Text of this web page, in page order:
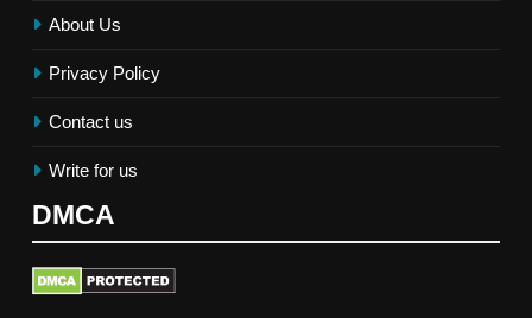
About Us
Privacy Policy
Contact us
Write for us
DMCA